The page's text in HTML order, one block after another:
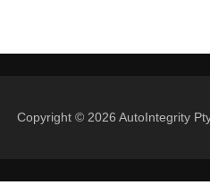
Copyright © 2026 AutoIntegrity